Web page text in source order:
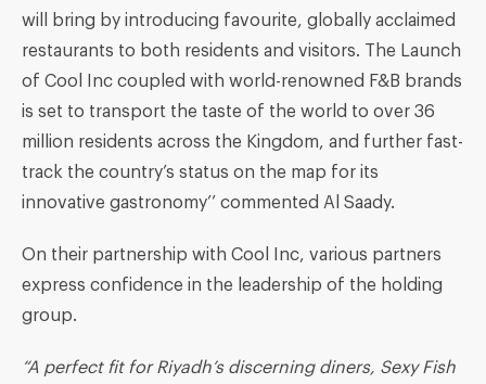
will bring by introducing favourite, globally acclaimed
restaurants to both residents and visitors. The Launch
of Cool Inc coupled with world-renowned F&B brands
is set to transport the taste of the world to over 36
million residents across the Kingdom, and further fast-
track the country’s status on the map for its
innovative gastronomy’’ commented Al Saady.
On their partnership with Cool Inc, various partners
express confidence in the leadership of the holding
group.
“A perfect fit for Riyadh’s discerning diners, Sexy Fish